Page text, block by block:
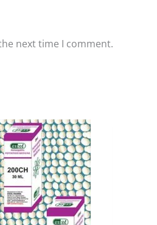
next time I comment.
This
product
has
multiple
variants.
The
options